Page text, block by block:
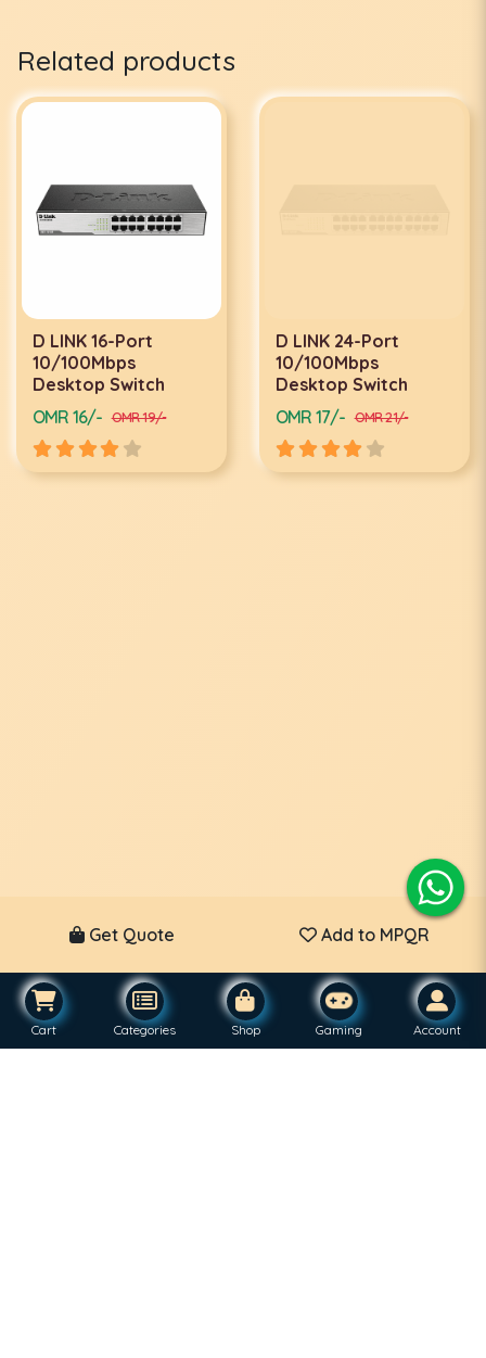
Related products
D LINK 16-Port
10/100Mbps
Desktop Switch
OMR 16/- OMR 19/-
D LINK 24-Port
10/100Mbps
Desktop Switch
OMR 17/- OMR 21/-
Get Quote Add to MPQR
Cart Categories Shop Gaming Account